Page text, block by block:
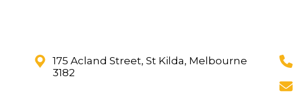
175 Acland Street, St Kilda, Melbourne
3182